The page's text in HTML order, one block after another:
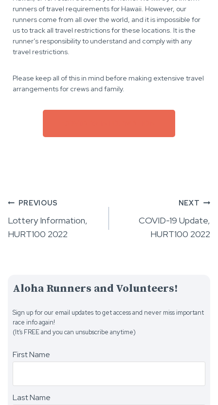
runners of travel requirements for Hawaii. However, our
runners come from all over the world, and it is impossible for
us to track all travel restrictions for these locations. It is the
runner’s responsibility to understand and comply with any
travel restrictions.
Please keep all of this in mind before making extensive travel
arrangements for crews and family.
Post
navigation
PREVIOUS
Lottery Information,
HURT100 2022
NEXT
COVID-19 Update,
HURT100 2022
Aloha Runners and Volunteers!
Sign up for our email updates to get access and never miss important
race info again!
(It’s FREE and you can unsubscribe anytime)
First Name
Last Name